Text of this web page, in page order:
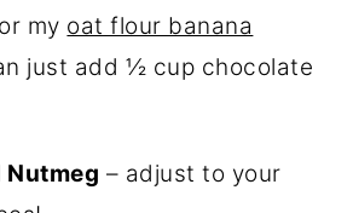
or my oat flour banana
just add ½ cup chocolate
Nutmeg – adjust to your